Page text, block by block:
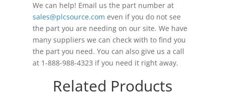
We can help! Email us the part number at
sales@plcsource.com even if you do not see
the part you are needing on our site. We have
many suppliers we can check with to find you
the part you need. You can also give us a call
at 1-888-988-4323 if you need it right away.
Related Products